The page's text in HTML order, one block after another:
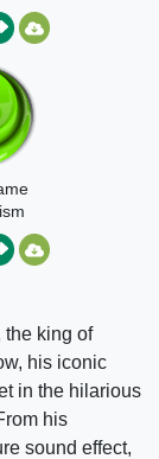
the king of
his iconic
in the hilarious
his
sound effect,